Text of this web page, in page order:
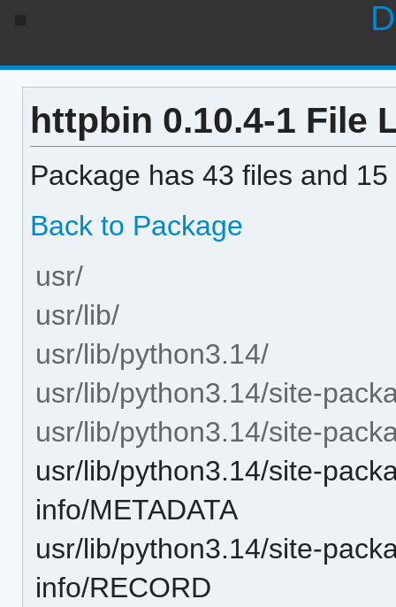
httpbin 0.10.4-1 File
Package has 43 files and
Back to Package
usr/
usr/lib/
usr/lib/python3.14/
usr/lib/python3.14/site-
usr/lib/python3.14/site-
usr/lib/python3.14/site-
info/METADATA
usr/lib/python3.14/site-
info/RECORD